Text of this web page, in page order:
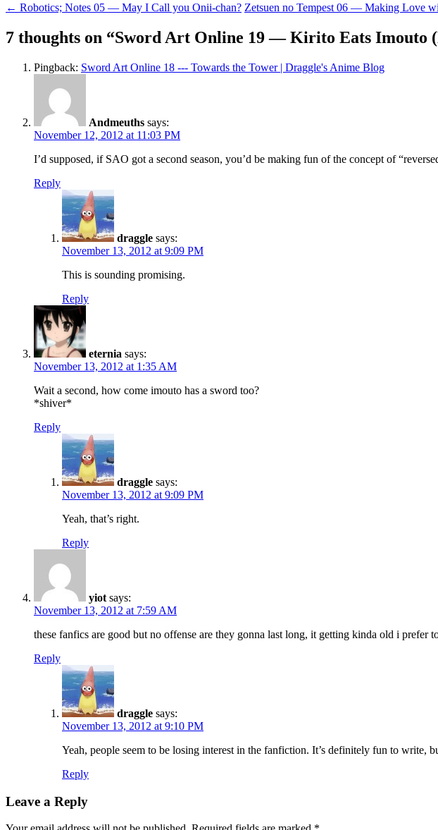
Post
navigation
← Robotics; Notes 05 — May I Call you Onii-chan? Zetsuen no Tempest 06 — Making Love
7 thoughts on “Sword Art Online 19 — Kirito Eats Imouto
Pingback: Sword Art Online 18 --- Towards the Tower | Draggle's Anime Blog
Andmeuths says:
November 12, 2012 at 11:03 PM
I’d supposed, if SAO got a second season, you’d be making fun of the concept of
Reply
draggle says:
November 13, 2012 at 9:09 PM
This is sounding promising.
Reply
eternia says:
November 13, 2012 at 1:35 AM
Wait a second, how come imouto has a sword too?
*shiver*
Reply
draggle says:
November 13, 2012 at 9:09 PM
Yeah, that’s right.
Reply
yiot says:
November 13, 2012 at 7:59 AM
these fanfics are good but no offense are they gonna last long, it getting kinda old i prefer
Reply
draggle says:
November 13, 2012 at 9:10 PM
Yeah, people seem to be losing interest in the fanfiction. It’s definitely fun to write,
Reply
Leave a Reply